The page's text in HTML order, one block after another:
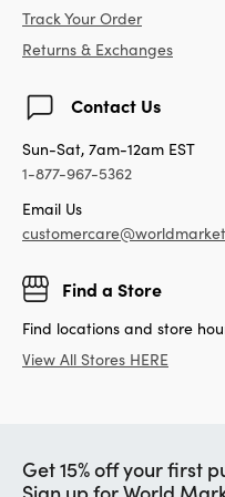
Track Your Order
Returns & Exchanges
Contact Us
Sun-Sat, 7am-12am EST
1-877-967-5362
Email Us
Find a Store
Find locations and store
View All Stores HERE
Get 15% off your first